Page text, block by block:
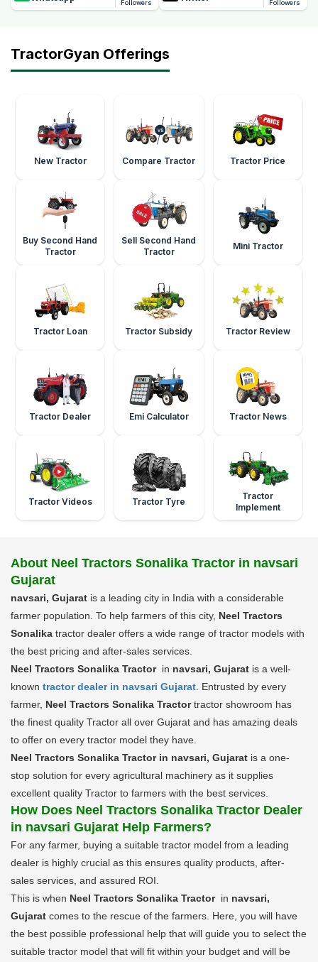
Followers Followers
TractorGyan Offerings
New Tractor Compare Tractor Tractor Price
Buy Second Hand
Tractor
Sell Second Hand
Tractor
Mini Tractor
Tractor Loan Tractor Subsidy Tractor Review
Tractor Dealer Emi Calculator Tractor News
Tractor Videos Tractor Tyre
Tractor
Implement
About Neel Tractors Sonalika Tractor in navsari
Gujarat
navsari, Gujarat is a leading city in India with a considerable
farmer population. To help farmers of this city, Neel Tractors
Sonalika tractor dealer offers a wide range of tractor models with
the best pricing and after-sales services.
Neel Tractors Sonalika Tractor in navsari, Gujarat is a well-
known tractor dealer in navsari Gujarat . Entrusted by every
farmer, Neel Tractors Sonalika Tractortractor showroom has
the finest quality Tractor all over Gujarat and has amazing deals
to offer on every tractor model they have.
Neel Tractors Sonalika Tractor in navsari, Gujarat is a one-
stop solution for every agricultural machinery as it supplies
excellent quality Tractor to farmers with the best services.
How Does Neel Tractors Sonalika Tractor Dealer
in navsari Gujarat Help Farmers?
For any farmer, buying a suitable tractor model from a leading
dealer is highly crucial as this ensures quality products, after-
sales services, and assured ROI.
This is when Neel Tractors Sonalika Tractor in navsari,
Gujarat comes to the rescue of the farmers. Here, you will have
the best possible professional help that will guide you to select the
suitable tractor model that will fit within your budget and will be